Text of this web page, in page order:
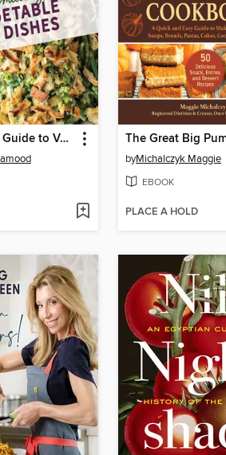
The Ultimate Guide to Vegetable Side Dishes
byMichalczyk Maggie
EBOOK
PLACE A HOLD